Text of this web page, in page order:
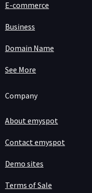
E-commerce
Business
Domain Name
See More
Company
About emyspot
Contact emyspot
Demo sites
Terms of Sale